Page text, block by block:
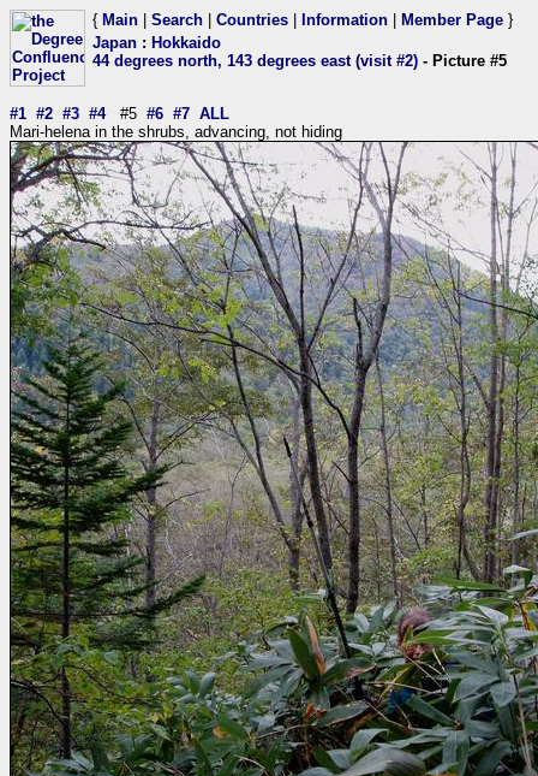
{ Main Search Countries Information Member Page }
Japan : Hokkaido
44 degrees north, 143 degrees east (visit #2) - Picture #5
#1 #2 #3 #4#5 #6 #7 ALL
Mari-helena in the shrubs, advancing, not hiding